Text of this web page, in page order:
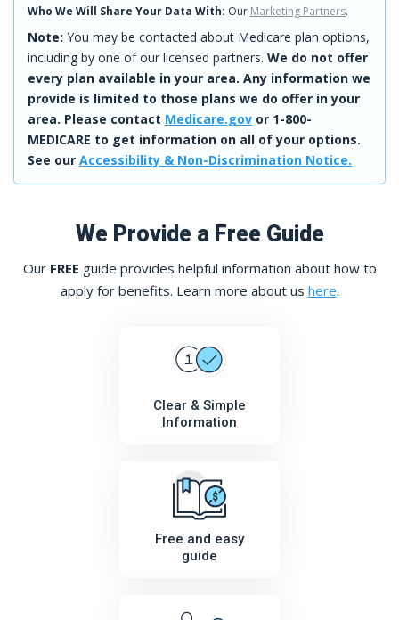
We Provide a Free Guide
Our FREE guide provides helpful information about how to
apply for benefits. Learn more about us here.
Clear & Simple
Information
Free and easy
guide
Who We Will Share Your Data With: Our Marketing Partners.
Note: You may be contacted about Medicare plan options,
including by one of our licensed partners. We do not offer
every plan available in your area. Any information we
provide is limited to those plans we do offer in your
area. Please contact Medicare.gov or 1-800-
MEDICARE to get information on all of your options.
See our Accessibility & Non-Discrimination Notice.